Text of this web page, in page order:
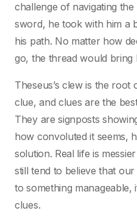
challenge of navigating
sword, he took with him a
his path. No matter how
go, the thread would bring
Theseus’s clew is the
clue, and clues are the
They are signposts
how convoluted it seems,
solution. Real life is
still tend to believe that
to something
clues.